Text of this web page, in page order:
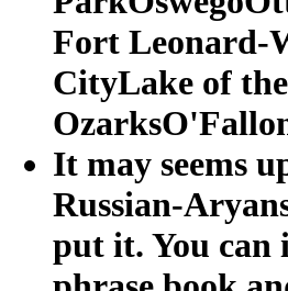
Fort Leonard-
CityLake of the
It may seems
Russian-
put it. You can